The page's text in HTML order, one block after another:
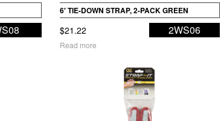
6′ TIE-DOWN STRAP, 2-PACK GREEN
$21.22 2WS06
Read more